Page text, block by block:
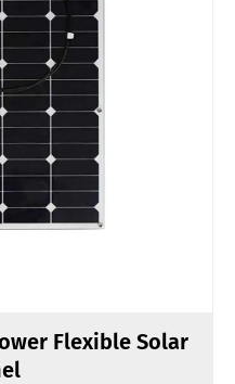
Flexible Solar